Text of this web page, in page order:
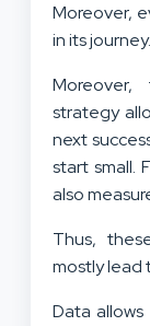
Moreover,
in its journey.
strategy
next
start small.
also
Thus,
mostly lead
Data